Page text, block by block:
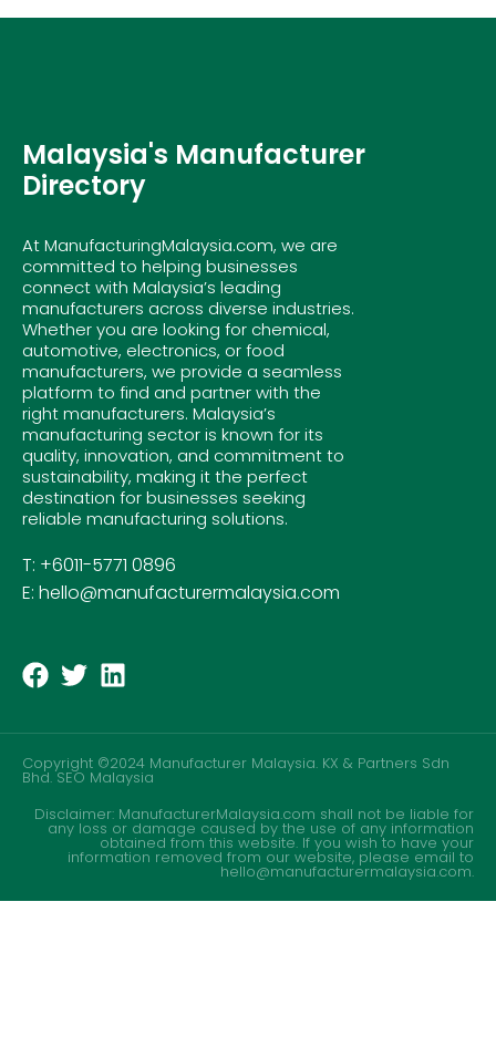
Malaysia's Manufacturer
Directory
At ManufacturingMalaysia.com, we are
committed to helping businesses
connect with Malaysia’s leading
manufacturers across diverse industries.
Whether you are looking for chemical,
automotive, electronics, or food
manufacturers, we provide a seamless
platform to find and partner with the
right manufacturers. Malaysia’s
manufacturing sector is known for its
quality, innovation, and commitment to
sustainability, making it the perfect
destination for businesses seeking
reliable manufacturing solutions.
T: +6011-5771 0896
E: hello@manufacturermalaysia.com
Copyright ©2024 Manufacturer Malaysia. KX & Partners Sdn
Bhd.SEO Malaysia
Disclaimer: ManufacturerMalaysia.com shall not be liable for
any loss or damage caused by the use of any information
obtained from this website. If you wish to have your
information removed from our website, please email to
hello@manufacturermalaysia.com.